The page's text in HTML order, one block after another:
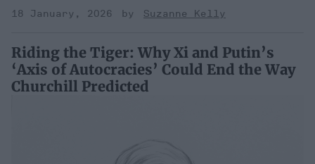
18 January, 2026
Suzanne Kelly
Riding the Tiger: Why Xi and Putin’s
‘Axis of Autocracies’ Could End the Way
Churchill Predicted